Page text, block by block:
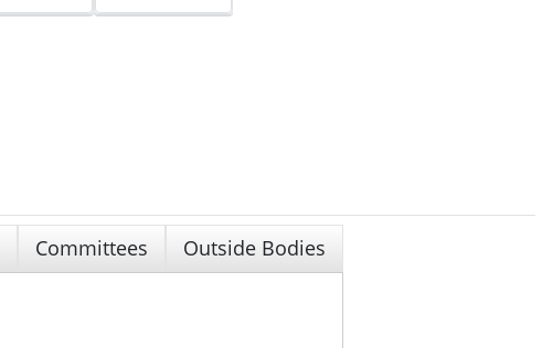
Committees
Outside Bodies